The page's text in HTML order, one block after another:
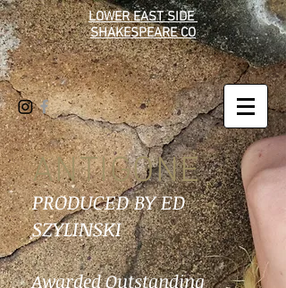
LOWER EAST SIDE
SHAKESPEARE CO
ANTIGONE
PRODUCED BY ED
SZYLINSKI
Awarded Outstanding